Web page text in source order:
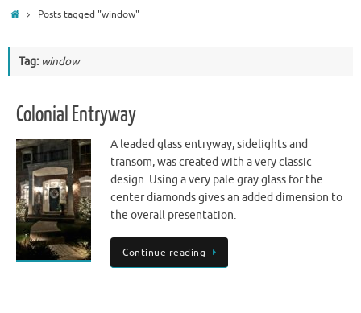
HomePosts tagged "window"
Tag: window
Colonial Entryway
A leaded glass entryway, sidelights and
transom, was created with a very classic
design. Using a very pale gray glass for the
center diamonds gives an added dimension to
the overall presentation.
Continue reading